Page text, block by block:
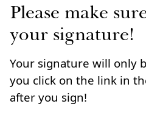
Please make
your signature!
Your signature will only
you click on the link in
after you sign!